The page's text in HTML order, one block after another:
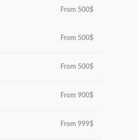
From 500$
From 500$
From 500$
From 900$
From 999$